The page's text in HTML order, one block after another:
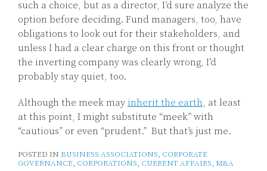
such a choice, but as a director, I’d sure analyze the
option before deciding. Fund managers, too, have
obligations to look out for their stakeholders, and
unless I had a clear charge on this front or thought
the inverting company was clearly wrong, I’d
probably stay quiet, too.
Although the meek may inherit the earth, at least
at this point, I might substitute “meek” with
“cautious” or even “prudent.” But that’s just me.
POSTED IN BUSINESS ASSOCIATIONS, CORPORATE
GOVERNANCE, CORPORATIONS, CURRENT AFFAIRS, M&A